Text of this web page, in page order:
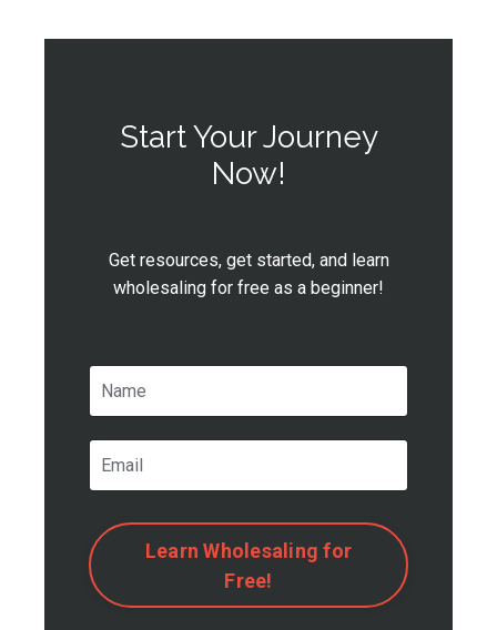
Start Your Journey
Now!
Get resources, get started, and learn
wholesaling for free as a beginner!
Learn Wholesaling for
Free!